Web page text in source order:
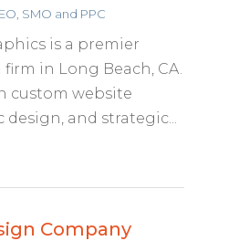
SMO and PPC
is a premier
in Long Beach, CA.
custom website
design, and strategic...
Company